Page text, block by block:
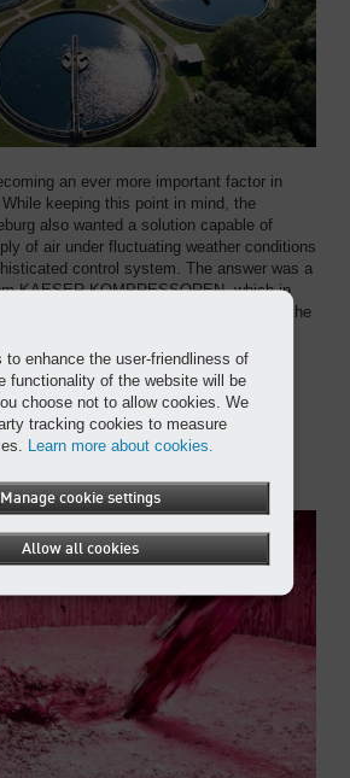
an ever more important factor in
keeping this point in mind, the
also wanted a solution capable of
of air under fluctuating weather conditions
control system. The answer was a
KAESER KOMPRESSOREN, which in
in energy costs, provided precisely the
for.
to enhance the user-friendliness of
functionality of the website will be
choose not to allow cookies. We
tracking cookies to measure
Learn more about cookies.
Manage cookie settings
Allow all cookies